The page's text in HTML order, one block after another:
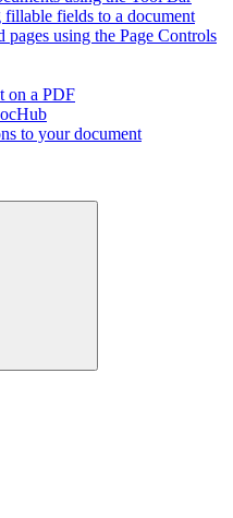
fields to a document
pages using the Page Controls
on a PDF
to your document